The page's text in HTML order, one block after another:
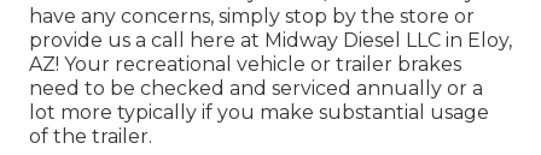
have any concerns, simply stop by the store or
provide us a call here at Midway Diesel LLC in Eloy,
AZ! Your recreational vehicle or trailer brakes
need to be checked and serviced annually or a
lot more typically if you make substantial usage
of the trailer.